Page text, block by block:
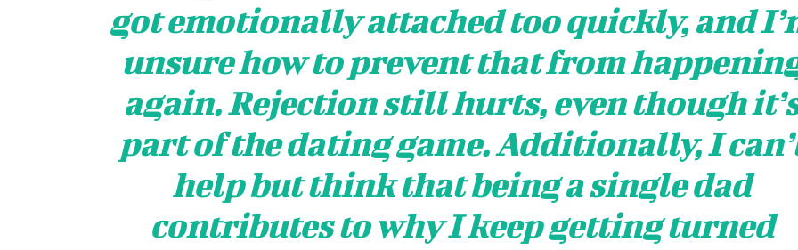
got emotionally attached too quickly, and
unsure how to prevent that from
again. Rejection still hurts, even though
part of the dating game. Additionally, I
help but think that being a single dad
contributes to why I keep getting turned